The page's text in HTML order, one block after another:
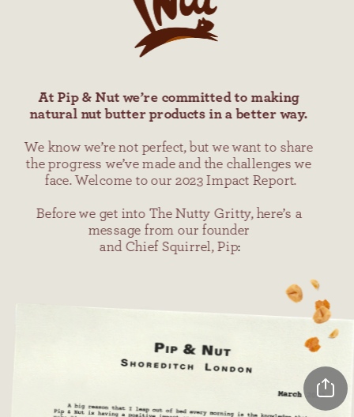
At Pip & Nut we’re committed to making
natural nut butter products in a better way.
We know we’re not perfect, but we want to share
the progress we’ve made and the challenges we
face. Welcome to our 2023 Impact Report.
Before we get into The Nutty Gritty, here’s a
message from our founder
and Chief Squirrel, Pip: